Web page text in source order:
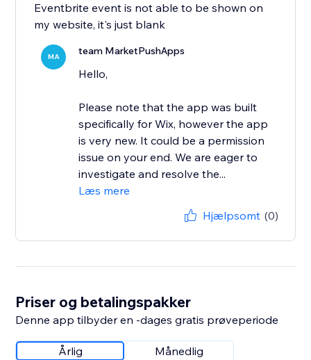
Eventbrite event is not able to be shown on
my website, it's just blank
MA team MarketPushApps
Hello,
Please note that the app was built
specifically for Wix, however the app
is very new. It could be a permission
issue on your end. We are eager to
investigate and resolve the...
Læs mere
Hjælpsomt (0)
Priser og betalingspakker
Denne app tilbyder en -dages gratis prøveperiode
Årlig Månedlig